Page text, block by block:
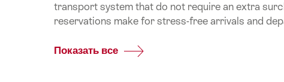
transport system that do not require an extra
reservations make for stress-free arrivals and
Показать все Common.Of